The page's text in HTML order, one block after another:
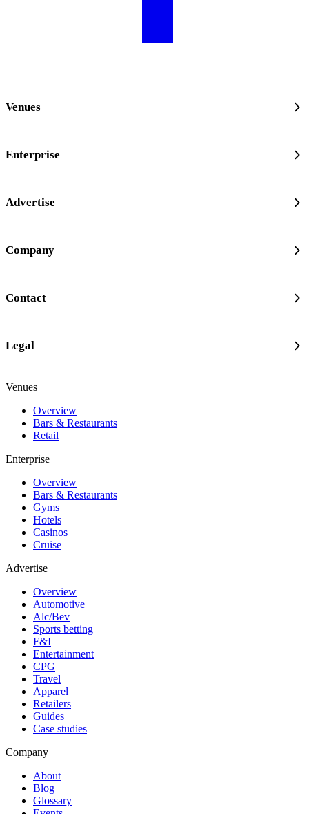
Venues
Enterprise
Advertise
Company
Contact
Legal
Venues
Overview
Bars & Restaurants
Retail
Enterprise
Overview
Bars & Restaurants
Gyms
Hotels
Casinos
Cruise
Advertise
Overview
Automotive
Alc/Bev
Sports betting
F&I
Entertainment
CPG
Travel
Apparel
Retailers
Guides
Case studies
Company
About
Blog
Glossary